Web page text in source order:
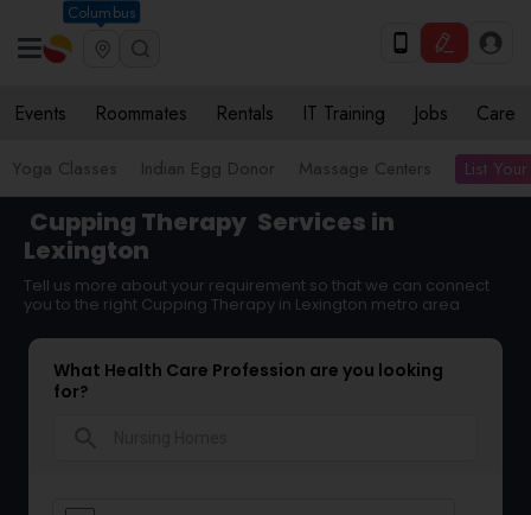
Columbus
Events Roommates Rentals IT Training Jobs Care
Yoga Classes Indian Egg Donor Massage Centers List
Cupping Therapy Services in
Lexington
Tell us more about your requirement so that we can connect
you to the right Cupping Therapy in Lexington metro area
What Health Care Profession are you looking
for?